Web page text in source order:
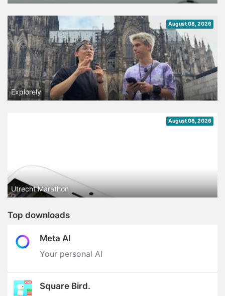
August 08, 2026
Explorely
August 08, 2026
Utrecht Marathon
Top downloads
Meta AI
Your personal AI
Square Bird.